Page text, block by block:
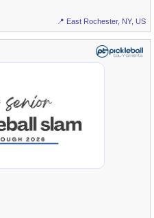
📍 East Rochester, NY, US